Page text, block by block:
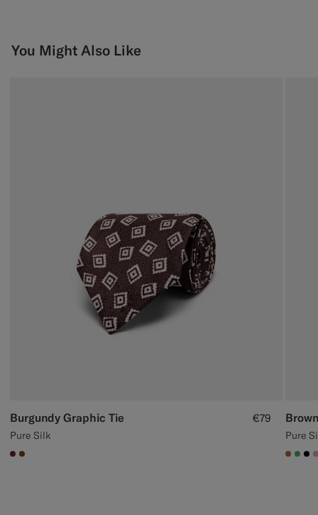
You Might Also Like
Burgundy Graphic Tie
Pure Silk
€79
#642B34
#76471B
Pure